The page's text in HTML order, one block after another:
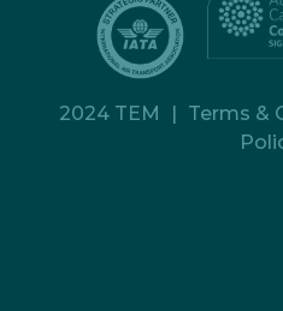
2024 TEM | Terms &